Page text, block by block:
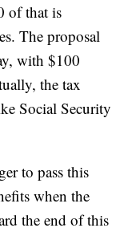
of that is
The proposal
with $100
the tax
Social Security
to pass this
when the
the end of this